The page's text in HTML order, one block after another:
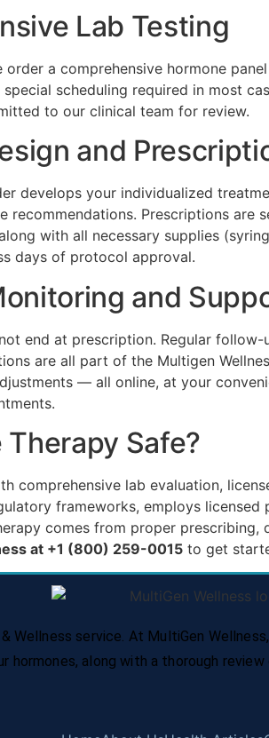
Lab Testing
a comprehensive hormone
scheduling required in most
to our clinical team for review.
and
develops your individualized
recommendations. Prescriptions
with all necessary supplies
days of protocol approval.
and
end at prescription. Regular
are all part of the Multigen
— all online, at your
Safe?
comprehensive lab evaluation,
frameworks, employs
comes from proper
at +1 (800) 259-0015 to get
Wellness service. At MultiGen
along with a thorough